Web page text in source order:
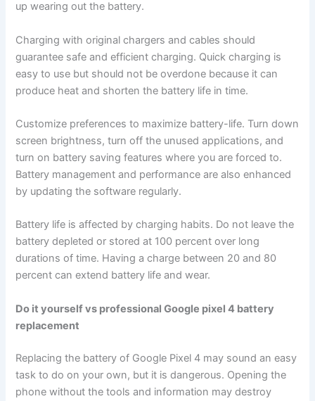
up wearing out the battery.
Charging with original chargers and cables should
guarantee safe and efficient charging. Quick charging is
easy to use but should not be overdone because it can
produce heat and shorten the battery life in time.
Customize preferences to maximize battery-life. Turn down
screen brightness, turn off the unused applications, and
turn on battery saving features where you are forced to.
Battery management and performance are also enhanced
by updating the software regularly.
Battery life is affected by charging habits. Do not leave the
battery depleted or stored at 100 percent over long
durations of time. Having a charge between 20 and 80
percent can extend battery life and wear.
Do it yourself vs professional Google pixel 4 battery
replacement
Replacing the battery of Google Pixel 4 may sound an easy
task to do on your own, but it is dangerous. Opening the
phone without the tools and information may destroy